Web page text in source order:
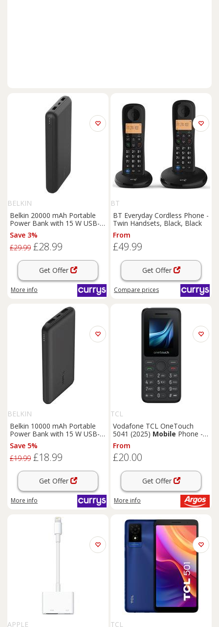
BELKIN
Belkin 20000 mAh Portable
Power Bank with 15 W USB-C
Boost Charge - Black, Black
Save 3%
£29.99 £28.99
Get Offer
More info
BT
BT Everyday Cordless Phone -
Twin Handsets, Black, Black
From
£49.99
Get Offer
Compare prices
BELKIN
Belkin 10000 mAh Portable
Power Bank with 15 W USB-C
Boost Charge - Black, Black
Save 5%
£19.99 £18.99
Get Offer
More info
TCL
Vodafone TCL OneTouch
5041 (2025) Mobile Phone -
Grey
From
£20.00
Get Offer
More info
APPLE TCL